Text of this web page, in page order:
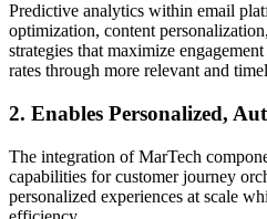
Predictive analytics within email
optimization, content
strategies that maximize
rates through more relevant and
2. Enables Personalized,
The integration of MarTech
capabilities for customer journey
personalized experiences at scale